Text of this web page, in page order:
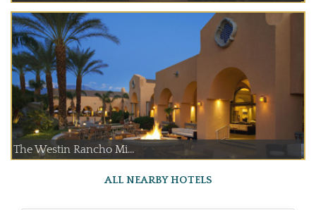
The Westin Rancho Mi...
ALL NEARBY HOTELS